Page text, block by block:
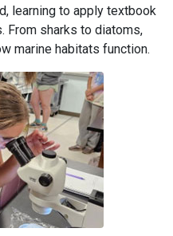
learning to apply textbook
From sharks to diatoms,
marine habitats function.